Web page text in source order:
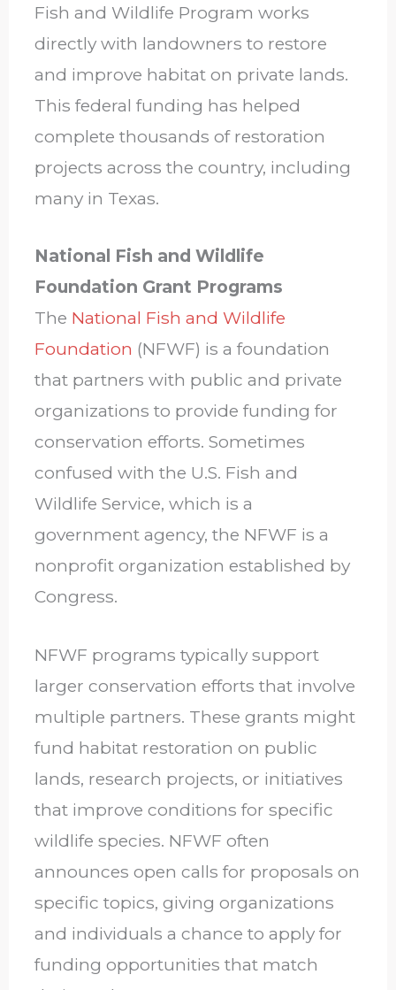
Fish and Wildlife Program works
directly with landowners to restore
and improve habitat on private lands.
This federal funding has helped
complete thousands of restoration
projects across the country, including
many in Texas.
National Fish and Wildlife
Foundation Grant Programs
The National Fish and Wildlife
Foundation (NFWF) is a foundation
that partners with public and private
organizations to provide funding for
conservation efforts. Sometimes
confused with the U.S. Fish and
Wildlife Service, which is a
government agency, the NFWF is a
nonprofit organization established by
Congress.
NFWF programs typically support
larger conservation efforts that involve
multiple partners. These grants might
fund habitat restoration on public
lands, research projects, or initiatives
that improve conditions for specific
wildlife species. NFWF often
announces open calls for proposals on
specific topics, giving organizations
and individuals a chance to apply for
funding opportunities that match